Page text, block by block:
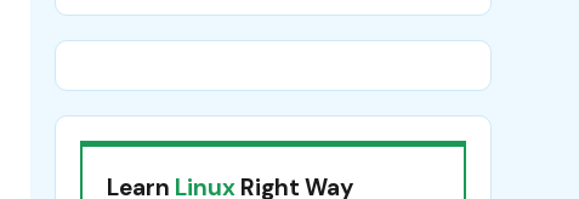
Learn Linux Right Way